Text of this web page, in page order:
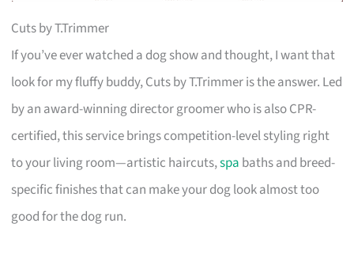
Cuts by T.Trimmer
If you’ve ever watched a dog show and thought, I want that
look for my fluffy buddy, Cuts by T.Trimmer is the answer. Led
by an award-winning director groomer who is also CPR-
certified, this service brings competition-level styling right
to your living room—artistic haircuts,spa baths and breed-
specific finishes that can make your dog look almost too
good for the dog run.